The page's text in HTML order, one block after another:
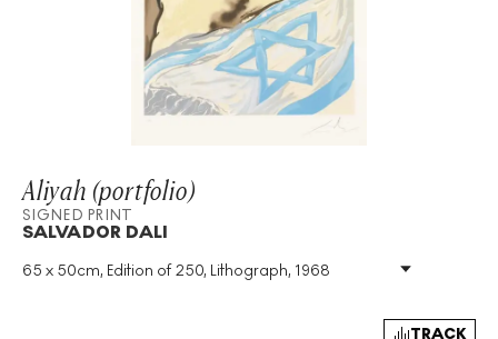
Aliyah (portfolio)
SIGNED PRINT
SALVADOR DALI
65 x 50cm, Edition of 250, Lithograph, 1968
Medium:
Lithograph
TRACK